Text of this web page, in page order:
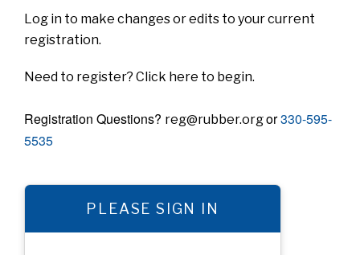
PLEASE SIGN IN
Log in to make changes or edits to your current
registration.
Need to register? Click here to begin.
Registration Questions? reg@rubber.orgor330-595-
5535